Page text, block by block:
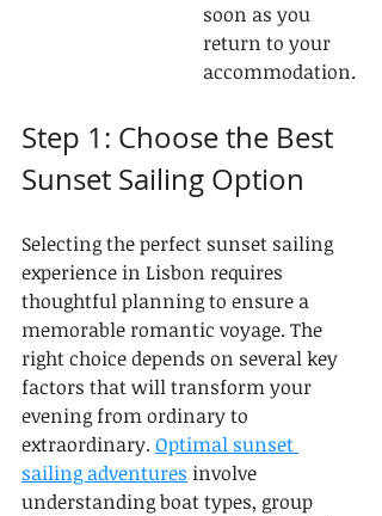
soon as you
return to your
accommodation.
Step 1: Choose the Best
Sunset Sailing Option
Selecting the perfect sunset sailing
experience in Lisbon requires
thoughtful planning to ensure a
memorable romantic voyage. The
right choice depends on several key
factors that will transform your
evening from ordinary to
extraordinary. Optimal sunset
sailing adventures involve
understanding boat types, group